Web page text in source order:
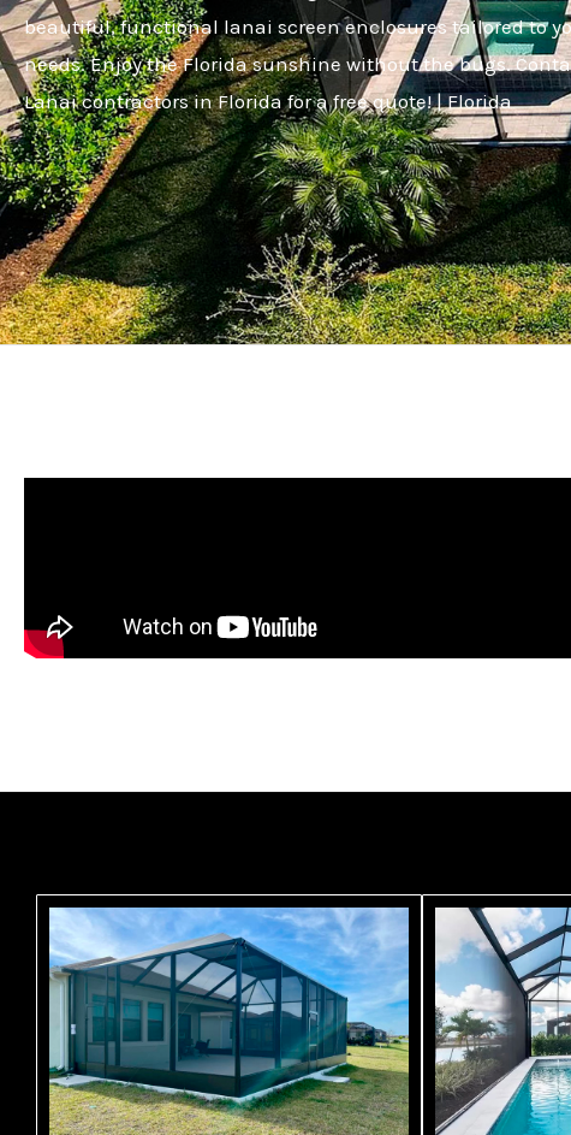
beautiful, functional lanai screen enclosures tailored to
needs. Enjoy the Florida sunshine without the bugs.
Lanai contractors in Florida for a free quote! | Florida